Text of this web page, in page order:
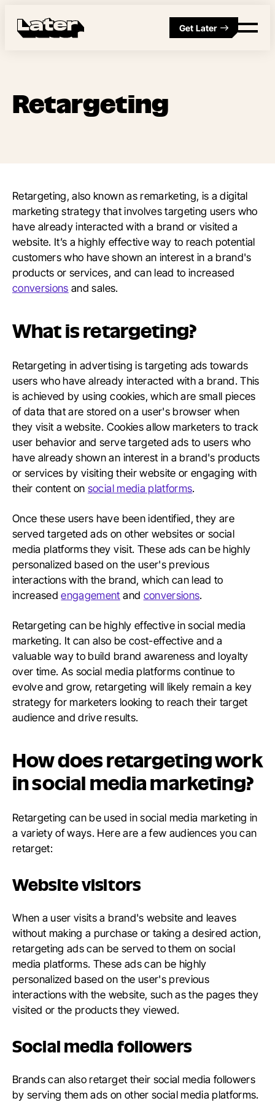
Get Later
Retargeting
Retargeting, also known as remarketing, is a digital
marketing strategy that involves targeting users who
have already interacted with a brand or visited a
website. It’s a highly effective way to reach potential
customers who have shown an interest in a brand's
products or services, and can lead to increased
conversions and sales.
What is retargeting?
Retargeting in advertising is targeting ads towards
users who have already interacted with a brand. This
is achieved by using cookies, which are small pieces
of data that are stored on a user's browser when
they visit a website. Cookies allow marketers to track
user behavior and serve targeted ads to users who
have already shown an interest in a brand's products
or services by visiting their website or engaging with
their content on social media platforms.
Once these users have been identified, they are
served targeted ads on other websites or social
media platforms they visit. These ads can be highly
personalized based on the user's previous
interactions with the brand, which can lead to
increasedengagement and conversions.
Retargeting can be highly effective in social media
marketing. It can also be cost-effective and a
valuable way to build brand awareness and loyalty
over time. As social media platforms continue to
evolve and grow, retargeting will likely remain a key
strategy for marketers looking to reach their target
audience and drive results.
How does retargeting work
in social media marketing?
Retargeting can be used in social media marketing in
a variety of ways. Here are a few audiences you can
retarget:
Website visitors
When a user visits a brand's website and leaves
without making a purchase or taking a desired action,
retargeting ads can be served to them on social
media platforms. These ads can be highly
personalized based on the user's previous
interactions with the website, such as the pages they
visited or the products they viewed.
Social media followers
Brands can also retarget their social media followers
by serving them ads on other social media platforms.